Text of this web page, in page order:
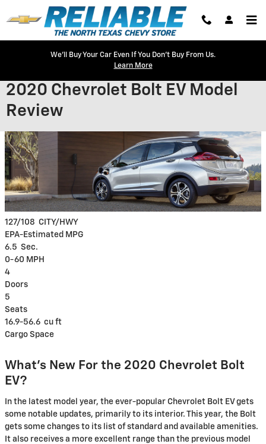
Skip to main content
We'll Buy Your Car Even If You Don't Buy From Us.
Learn More
2020 Chevrolet Bolt EV Model
Review
127/108 CITY/HWY
EPA-Estimated MPG
6.5 Sec.
0-60 MPH
4
Doors
5
Seats
16.9-56.6 cu ft
Cargo Space
What's New For the 2020 Chevrolet Bolt
EV?
In the latest model year, the ever-popular Chevrolet Bolt EV gets
some notable updates, primarily to its interior. This year, the Bolt
gets some changes to its list of standard and available amenities.
It also receives a more excellent range than the previous model